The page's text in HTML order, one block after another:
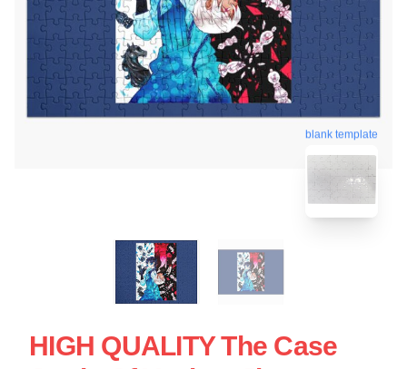
blank template
HIGH QUALITY The Case